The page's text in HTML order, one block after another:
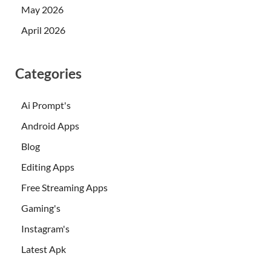
May 2026
April 2026
Categories
Ai Prompt's
Android Apps
Blog
Editing Apps
Free Streaming Apps
Gaming's
Instagram's
Latest Apk